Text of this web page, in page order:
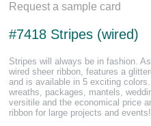
Request a sample card
#7418 Stripes (wired)
Stripes will always be in fashion.
wired sheer ribbon, features a
and is available in 5 exciting
wreaths, packages, mantels,
versitile and the economical price
ribbon for large projects and events!